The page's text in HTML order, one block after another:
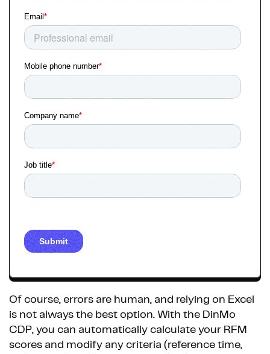
Of course, errors are human, and relying on Excel
is not always the best option. With the DinMo
CDP, you can automatically calculate your RFM
scores and modify any criteria (reference time,